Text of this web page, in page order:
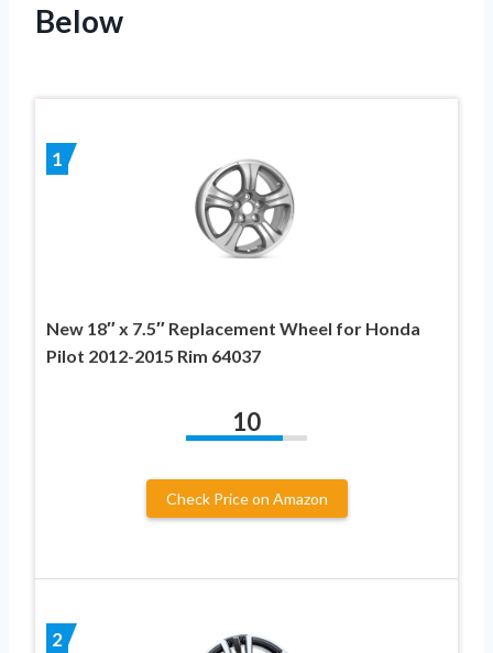
Below
1
New 18″ x 7.5″ Replacement Wheel for Honda
Pilot 2012-2015 Rim 64037
10
Check Price on Amazon
2